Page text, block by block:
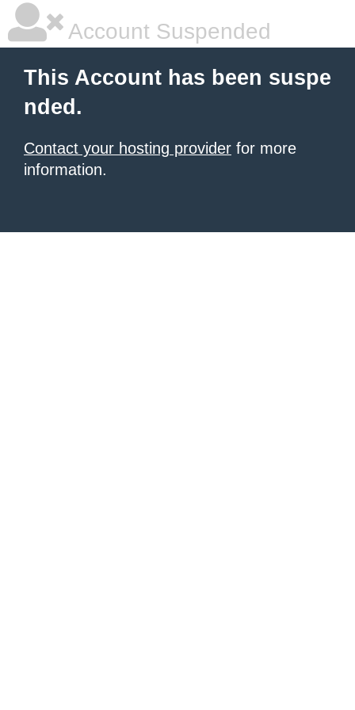
Account Suspended
This Account has been suspe
nded.
Contact your hosting provider for more
information.